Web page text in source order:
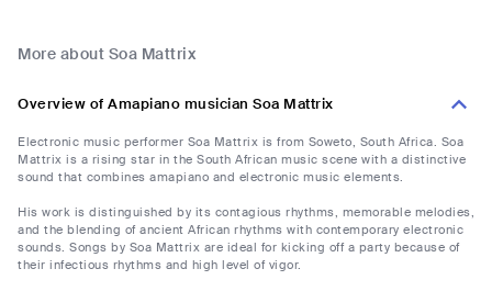
More about Soa Mattrix
Overview of Amapiano musician Soa Mattrix
Electronic music performer Soa Mattrix is from Soweto, South Africa. Soa
Mattrix is a rising star in the South African music scene with a distinctive
sound that combines amapiano and electronic music elements.
His work is distinguished by its contagious rhythms, memorable melodies,
and the blending of ancient African rhythms with contemporary electronic
sounds. Songs by Soa Mattrix are ideal for kicking off a party because of
their infectious rhythms and high level of vigor.